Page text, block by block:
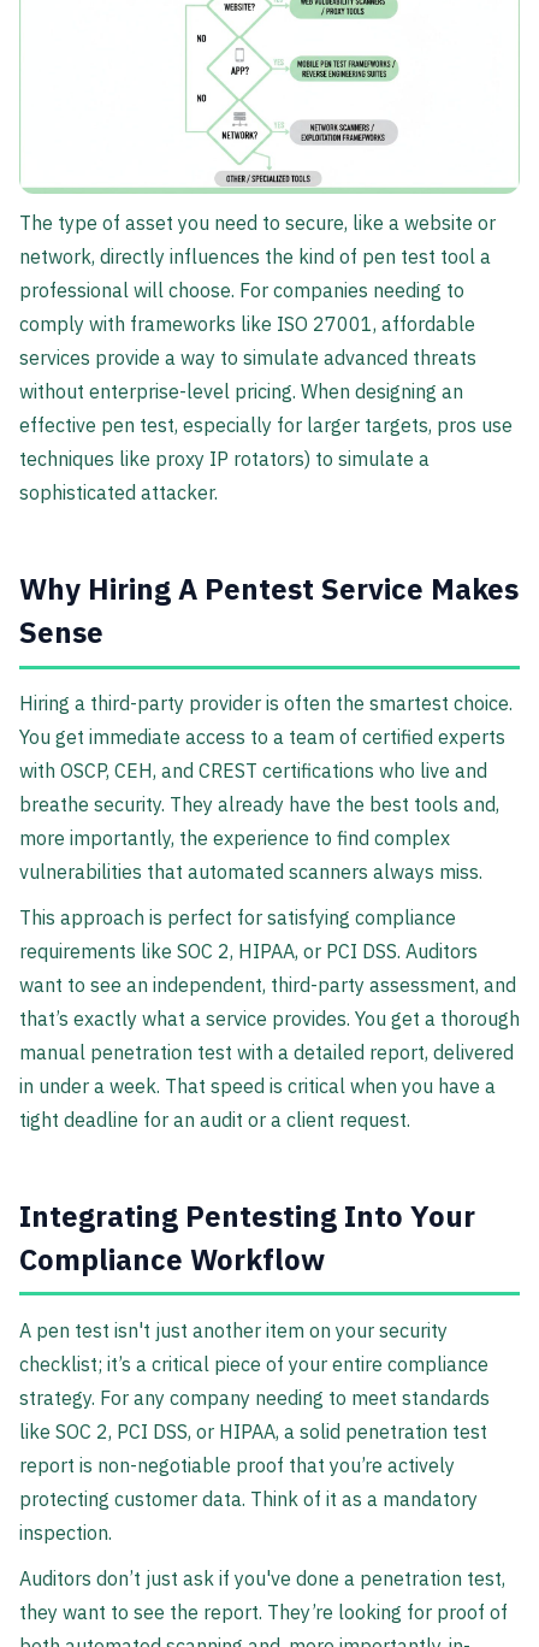
The type of asset you need to secure, like a website or
network, directly influences the kind of pen test tool a
professional will choose. For companies needing to
comply with frameworks like ISO 27001, affordable
services provide a way to simulate advanced threats
without enterprise-level pricing. When designing an
effective pen test, especially for larger targets, pros use
techniques like proxy IP rotators) to simulate a
sophisticated attacker.
Why Hiring A Pentest Service Makes
Sense
Hiring a third-party provider is often the smartest choice.
You get immediate access to a team of certified experts
with OSCP, CEH, and CREST certifications who live and
breathe security. They already have the best tools and,
more importantly, the experience to find complex
vulnerabilities that automated scanners always miss.
This approach is perfect for satisfying compliance
requirements like SOC 2, HIPAA, or PCI DSS. Auditors
want to see an independent, third-party assessment, and
that’s exactly what a service provides. You get a thorough
manual penetration test with a detailed report, delivered
in under a week. That speed is critical when you have a
tight deadline for an audit or a client request.
Integrating Pentesting Into Your
Compliance Workflow
A pen test isn't just another item on your security
checklist; it’s a critical piece of your entire compliance
strategy. For any company needing to meet standards
like SOC 2, PCI DSS, or HIPAA, a solid penetration test
report is non-negotiable proof that you’re actively
protecting customer data. Think of it as a mandatory
inspection.
Auditors don’t just ask if you've done a penetration test,
they want to see the report. They’re looking for proof of